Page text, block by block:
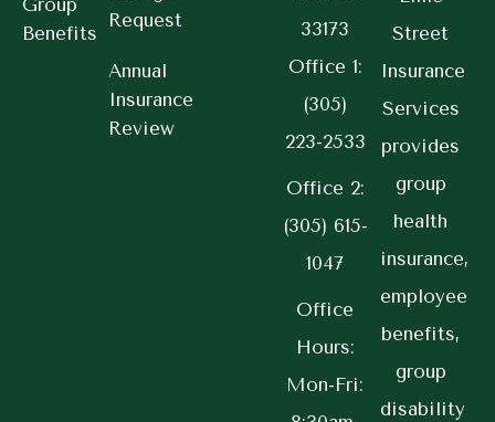
Group
Benefits
Request
Annual
Insurance
Review
33173
Office 1:
(305)
223-2533
Office 2:
(305) 615-
1047
Office
Hours:
Mon-Fri:
Street
Insurance
Services
provides
group
health
insurance,
employee
benefits,
group
disability